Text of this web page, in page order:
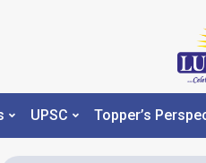
UPSC Topper’s